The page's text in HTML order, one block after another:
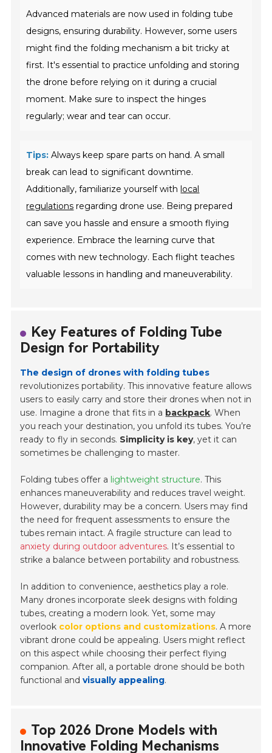
Advanced materials are now used in folding tube
designs, ensuring durability. However, some users
might find the folding mechanism a bit tricky at
first. It's essential to practice unfolding and storing
the drone before relying on it during a crucial
moment. Make sure to inspect the hinges
regularly; wear and tear can occur.
Tips: Always keep spare parts on hand. A small
break can lead to significant downtime.
Additionally, familiarize yourself withlocal
regulations regarding drone use. Being prepared
can save you hassle and ensure a smooth flying
experience. Embrace the learning curve that
comes with new technology. Each flight teaches
valuable lessons in handling and maneuverability.
Key Features of Folding Tube
Design for Portability
The design of drones with folding tubes
revolutionizes portability. This innovative feature allows
users to easily carry and store their drones when not in
use. Imagine a drone that fits in a backpack. When
you reach your destination, you unfold its tubes. You’re
ready to fly in seconds. Simplicity is key, yet it can
sometimes be challenging to master.
Folding tubes offer a lightweight structure. This
enhances maneuverability and reduces travel weight.
However, durability may be a concern. Users may find
the need for frequent assessments to ensure the
tubes remain intact. A fragile structure can lead to
anxiety during outdoor adventures. It’s essential to
strike a balance between portability and robustness.
In addition to convenience, aesthetics play a role.
Many drones incorporate sleek designs with folding
tubes, creating a modern look. Yet, some may
overlook color options and customizations. A more
vibrant drone could be appealing. Users might reflect
on this aspect while choosing their perfect flying
companion. After all, a portable drone should be both
functional andvisually appealing.
Top 2026 Drone Models with
Innovative Folding Mechanisms